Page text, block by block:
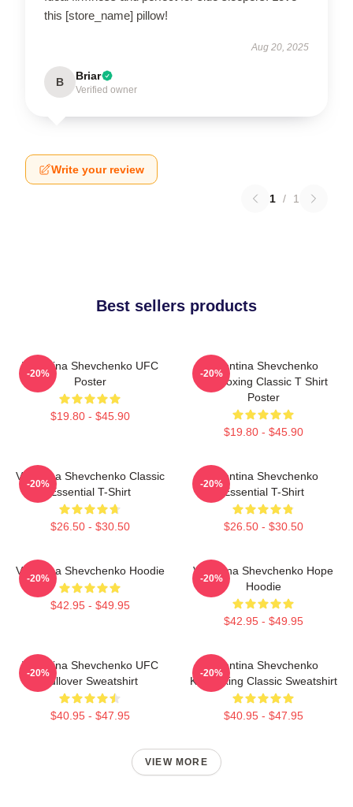
this [store_name] pillow!
Aug 20, 2025
B Briar
Verified owner
Write your review
1 / 1
Best sellers products
Valentina Shevchenko UFC
Poster
$19.80 - $45.90
-20%
Valentina Shevchenko
Kickboxing Classic T Shirt
Poster
$19.80 - $45.90
-20%
Valentina Shevchenko Classic
Essential T-Shirt
$26.50 - $30.50
-20%
Valentina Shevchenko
Essential T-Shirt
$26.50 - $30.50
-20%
Valentina Shevchenko Hoodie
$42.95 - $49.95
-20%
Valentina Shevchenko Hope
Hoodie
$42.95 - $49.95
-20%
Valentina Shevchenko UFC
Pullover Sweatshirt
$40.95 - $47.95
-20%
Valentina Shevchenko
Kickboxing Classic Sweatshirt
$40.95 - $47.95
-20%
VIEW MORE